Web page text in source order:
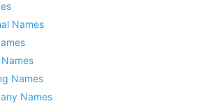
Names
Names
Names